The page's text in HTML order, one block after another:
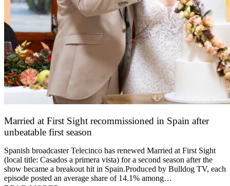
Married at First Sight recommissioned in Spain after
unbeatable first season
Spanish broadcaster Telecinco has renewed Married at First Sight
(local title: Casados a primera vista) for a second season after the
show became a breakout hit in Spain.Produced by Bulldog TV, each
episode posted an average share of 14.1% among…